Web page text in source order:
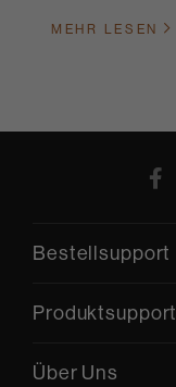
MEHR LESEN
Bestellsupport
Produktsupport
Über Uns